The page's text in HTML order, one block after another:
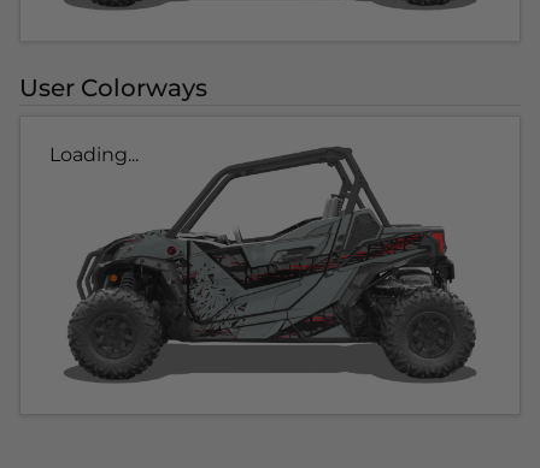
User Colorways
Loading...